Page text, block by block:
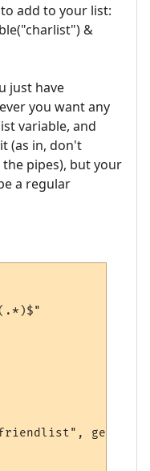
add to your list:
&
just have
you want any
variable, and
(as in, don't
the pipes), but your
a regular